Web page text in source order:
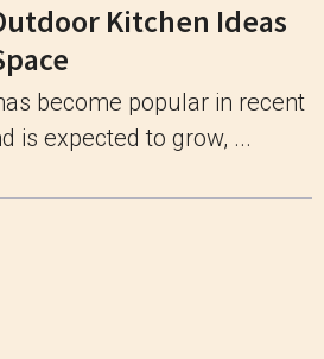
Kitchen Ideas
become popular in recent
is expected to grow, ...